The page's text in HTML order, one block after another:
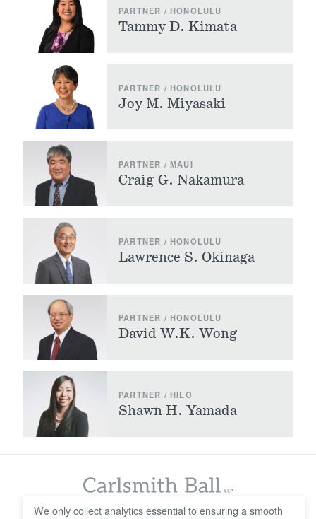
PARTNER / HONOLULU
Tammy D. Kimata
PARTNER / HONOLULU
Joy M. Miyasaki
PARTNER / MAUI
Craig G. Nakamura
PARTNER / HONOLULU
Lawrence S. Okinaga
PARTNER / HONOLULU
David W.K. Wong
PARTNER / HILO
Shawn H. Yamada
We only collect analytics essential to ensuring a smooth